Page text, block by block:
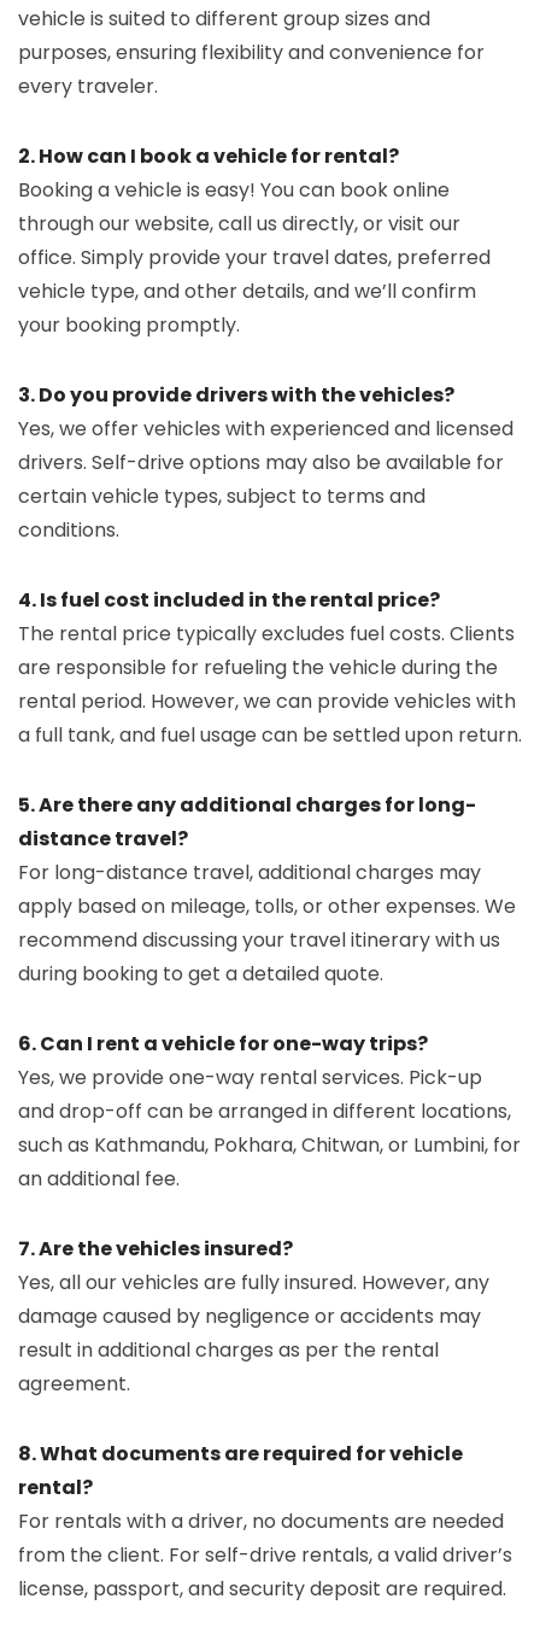
vehicle is suited to different group sizes and
purposes, ensuring flexibility and convenience for
every traveler.
2. How can I book a vehicle for rental?
Booking a vehicle is easy! You can book online
through our website, call us directly, or visit our
office. Simply provide your travel dates, preferred
vehicle type, and other details, and we’ll confirm
your booking promptly.
3. Do you provide drivers with the vehicles?
Yes, we offer vehicles with experienced and licensed
drivers. Self-drive options may also be available for
certain vehicle types, subject to terms and
conditions.
4. Is fuel cost included in the rental price?
The rental price typically excludes fuel costs. Clients
are responsible for refueling the vehicle during the
rental period. However, we can provide vehicles with
a full tank, and fuel usage can be settled upon return.
5. Are there any additional charges for long-
distance travel?
For long-distance travel, additional charges may
apply based on mileage, tolls, or other expenses. We
recommend discussing your travel itinerary with us
during booking to get a detailed quote.
6. Can I rent a vehicle for one-way trips?
Yes, we provide one-way rental services. Pick-up
and drop-off can be arranged in different locations,
such as Kathmandu, Pokhara, Chitwan, or Lumbini, for
an additional fee.
7. Are the vehicles insured?
Yes, all our vehicles are fully insured. However, any
damage caused by negligence or accidents may
result in additional charges as per the rental
agreement.
8. What documents are required for vehicle
rental?
For rentals with a driver, no documents are needed
from the client. For self-drive rentals, a valid driver’s
license, passport, and security deposit are required.